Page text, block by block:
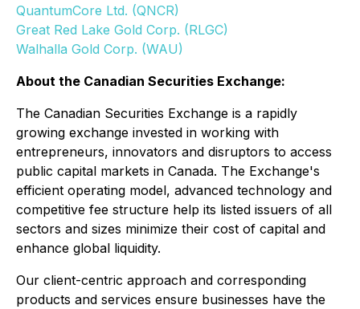
QuantumCore Ltd. (QNCR)
Great Red Lake Gold Corp. (RLGC)
Walhalla Gold Corp. (WAU)
About the Canadian Securities Exchange:
The Canadian Securities Exchange is a rapidly
growing exchange invested in working with
entrepreneurs, innovators and disruptors to access
public capital markets in Canada. The Exchange's
efficient operating model, advanced technology and
competitive fee structure help its listed issuers of all
sectors and sizes minimize their cost of capital and
enhance global liquidity.
Our client-centric approach and corresponding
products and services ensure businesses have the